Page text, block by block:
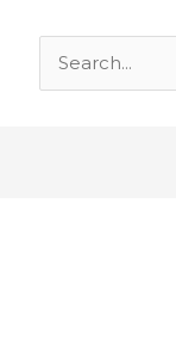
Search
for: